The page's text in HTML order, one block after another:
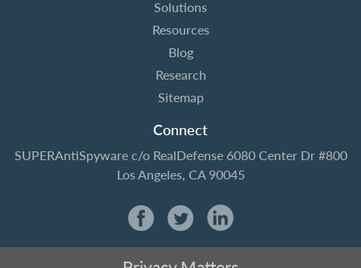
Solutions
Resources
Blog
Research
Sitemap
Connect
SUPERAntiSpywarec/o RealDefense6080 Center Dr #800
Los Angeles, CA 90045